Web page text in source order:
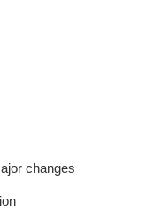
changes